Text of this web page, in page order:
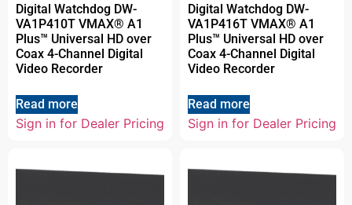
Digital Watchdog DW-
VA1P410T VMAX® A1
Plus™ Universal HD over
Coax 4-Channel Digital
Video Recorder
Read more
Sign in for Dealer Pricing
Digital Watchdog DW-
VA1P416T VMAX® A1
Plus™ Universal HD over
Coax 4-Channel Digital
Video Recorder
Read more
Sign in for Dealer Pricing